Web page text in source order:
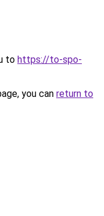
to https://to-spo-
you can return to